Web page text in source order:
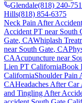
Glendale(818) 240-
Hills(818) 854-6375
Neck Pain After Accident
Accident PT near South
Gate, CAWhiplash
near South Gate, CA
CAAcupuncture near
Lien PT CaliforniaBook
CaliforniaShoulder Pain
CAHeadaches After Car
and Tingling After